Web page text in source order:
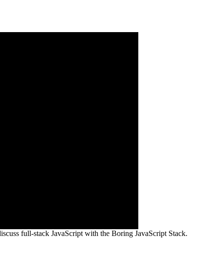
full-stack JavaScript with the Boring JavaScript Stack.